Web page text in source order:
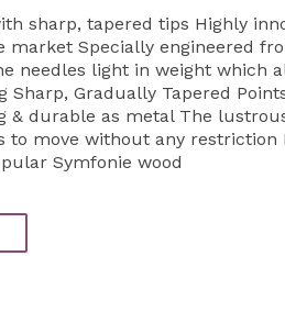
sharp, tapered tips Highly
market Specially engineered
needles light in weight which
Sharp, Gradually Tapered
& durable as metal The
to move without any restriction
Symfonie wood